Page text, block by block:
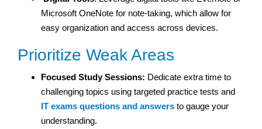
Microsoft OneNote for note-taking, which allow for
easy organization and access across devices.
Prioritize Weak Areas
Focused Study Sessions: Dedicate extra time to
challenging topics using targeted practice tests and
IT exams questions and answers to gauge your
understanding.